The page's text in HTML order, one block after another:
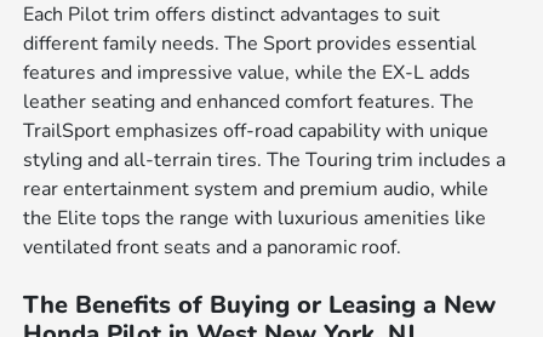
Each Pilot trim offers distinct advantages to suit
different family needs. The Sport provides essential
features and impressive value, while the EX-L adds
leather seating and enhanced comfort features. The
TrailSport emphasizes off-road capability with unique
styling and all-terrain tires. The Touring trim includes a
rear entertainment system and premium audio, while
the Elite tops the range with luxurious amenities like
ventilated front seats and a panoramic roof.
The Benefits of Buying or Leasing a New